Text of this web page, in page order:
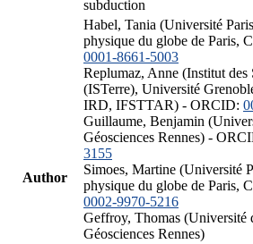
subduction
Author
Habel, Tania (Université
physique du globe de Paris,
0001-8661-5003
Replumaz, Anne (Institut des
(ISTerre), Université
IRD, IFSTTAR) - ORCID:
Guillaume, Benjamin
Géosciences Rennes) -
3155
Simoes, Martine (Université
physique du globe de Paris,
0002-9970-5216
Geffroy, Thomas (Université
Géosciences Rennes)